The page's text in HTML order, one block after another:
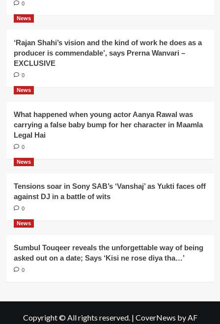
0
News
‘Rajan Shahi’s vision and the kind of work he does as a
producer is commendable’, says Prerna Wanvari –
EXCLUSIVE
0
News
What happened when young actor Aanya Rawal was
carrying a false baby bump for her character in Maamla
Legal Hai
0
News
Tensions soar in Sony SAB’s ‘Vanshaj’ as Yukti faces off
against DJ in a battle of wits
0
News
Sumbul Touqeer reveals the unforgettable way of being
asked out on a date; Says ‘Kisi ne rose diya tha…’
0
Copyright © All rights reserved. | CoverNews by AF